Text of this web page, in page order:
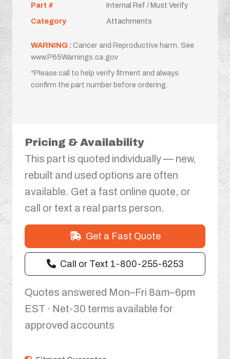
Part #
Internal Ref / Must Verify
Category
Attachments
WARNING : Cancer and Reproductive harm. See
www.P65Warnings.ca.gov
*Please call to help verify fitment and always
confirm the part number before ordering.
Pricing & Availability
This part is quoted individually — new,
rebuilt and used options are often
available. Get a fast online quote, or
call or text a real parts person.
Get a Fast Quote
Call or Text 1-800-255-6253
Quotes answered Mon–Fri 8am–6pm
EST · Net-30 terms available for
approved accounts